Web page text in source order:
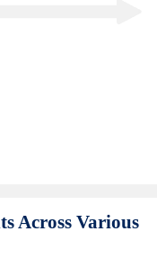
Across Various